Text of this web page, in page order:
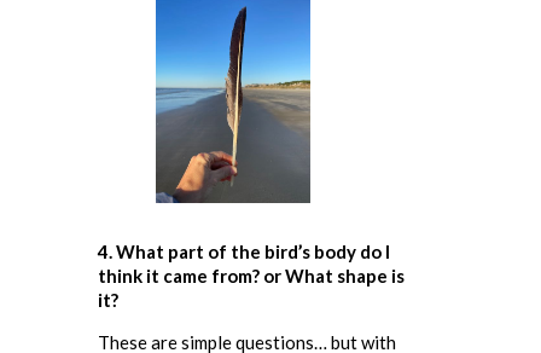
4. What part of the bird’s body do I
think it came from? or What shape is
it?
These are simple questions… but with